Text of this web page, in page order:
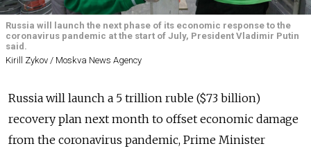
Russia will launch the next phase of its economic response to the
coronavirus pandemic at the start of July, President Vladimir Putin
said.
Kirill Zykov / Moskva News Agency
Russia will launch a 5 trillion ruble ($73 billion)
recovery plan next month to offset economic damage
from the coronavirus pandemic, Prime Minister